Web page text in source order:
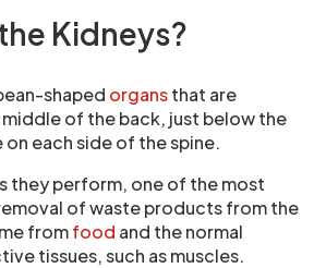
Kidneys?
shaped organsthat are
of the back, just below the
each side of the spine.
they perform, one of the most
of waste products from the
fromfood and the normal
tissues, such as muscles.